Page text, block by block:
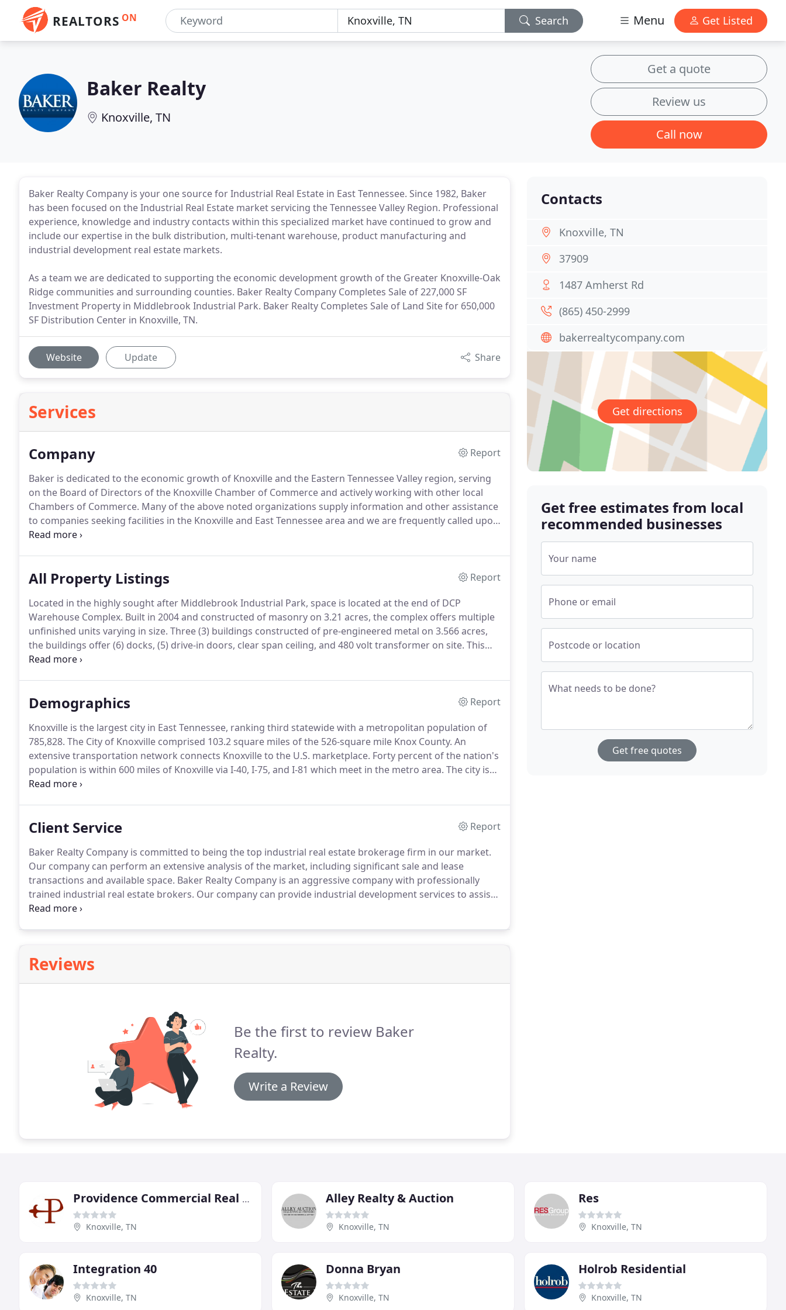
REALTORS ON Search Menu Get Listed
Baker Realty
Knoxville, TN
Get a quote
Review us
Call now
Baker Realty Company is your one source for Industrial Real Estate in East Tennessee. Since 1982, Baker
has been focused on the Industrial Real Estate market servicing the Tennessee Valley Region. Professional
experience, knowledge and industry contacts within this specialized market have continued to grow and
include our expertise in the bulk distribution, multi-tenant warehouse, product manufacturing and
industrial development real estate markets.
As a team we are dedicated to supporting the economic development growth of the Greater Knoxville-Oak
Ridge communities and surrounding counties. Baker Realty Company Completes Sale of 227,000 SF
Investment Property in Middlebrook Industrial Park. Baker Realty Completes Sale of Land Site for 650,000
SF Distribution Center in Knoxville, TN.
Website Update Share
Services
Company
Report
Baker is dedicated to the economic growth of Knoxville and the Eastern Tennessee Valley region, serving
on the Board of Directors of the Knoxville Chamber of Commerce and actively working with other local
Chambers of Commerce. Many of the above noted organizations supply information and other assistance
to companies seeking facilities in the Knoxville and East Tennessee area and we are frequently called upon
to help in this process.
All Property Listings
Report
Located in the highly sought after Middlebrook Industrial Park, space is located at the end of DCP
Warehouse Complex. Built in 2004 and constructed of masonry on 3.21 acres, the complex offers multiple
unfinished units varying in size. Three (3) buildings constructed of pre-engineered metal on 3.566 acres,
the buildings offer (6) docks, (5) drive-in doors, clear span ceiling, and 480 volt transformer on site. This
building is located in the Forks of the River Industrial Park & is a good clean warehouse.
Demographics
Report
Knoxville is the largest city in East Tennessee, ranking third statewide with a metropolitan population of
785,828. The City of Knoxville comprised 103.2 square miles of the 526-square mile Knox County. An
extensive transportation network connects Knoxville to the U.S. marketplace. Forty percent of the nation's
population is within 600 miles of Knoxville via I-40, I-75, and I-81 which meet in the metro area. The city is
directly linked to the Great Lakes by the Interconnected Inland Water System and to the Gulf of Mexico by
Client Service
Report
Baker Realty Company is committed to being the top industrial real estate brokerage firm in our market.
Our company can perform an extensive analysis of the market, including significant sale and lease
transactions and available space. Baker Realty Company is an aggressive company with professionally
trained industrial real estate brokers. Our company can provide industrial development services to assist
and help expedite in the disposition of property.
Reviews
Be the first to review Baker
Realty.
Write a Review
Contacts
Knoxville, TN
37909
1487 Amherst Rd
(865) 450-2999
bakerrealtycompany.com
Get directions
Get free estimates from local
recommended businesses
Your name
Phone or email
Postcode or location
What needs to be done?
Get free quotes
Providence Commercial Real Estate
Knoxville, TN
Alley Realty & Auction
Knoxville, TN
Res
Knoxville, TN
Integration 40
Knoxville, TN
Donna Bryan
Knoxville, TN
Holrob Residential
Knoxville, TN